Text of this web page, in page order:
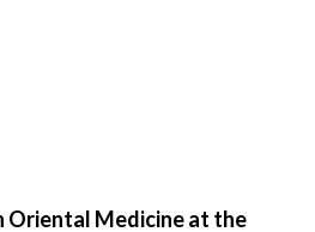
Oriental Medicine at the